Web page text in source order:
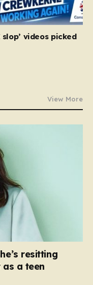
videos picked
View More
resitting
a teen